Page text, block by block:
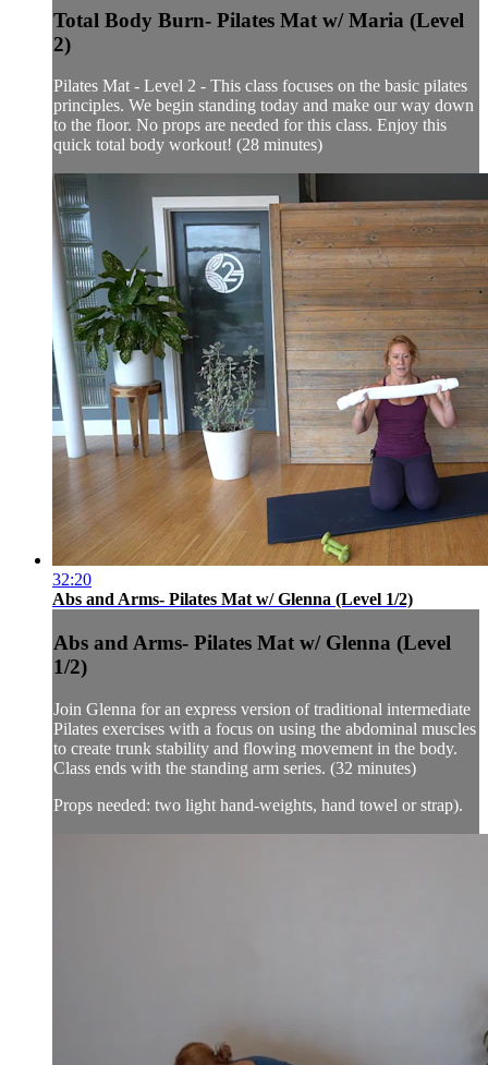
Total Body Burn- Pilates Mat w/ Maria (Level
2)
Pilates Mat - Level 2 - This class focuses on the basic pilates
principles. We begin standing today and make our way down
to the floor. No props are needed for this class. Enjoy this
quick total body workout! (28 minutes)
32:20
Abs and Arms- Pilates Mat w/ Glenna (Level 1/2)
Abs and Arms- Pilates Mat w/ Glenna (Level
1/2)
Join Glenna for an express version of traditional intermediate
Pilates exercises with a focus on using the abdominal muscles
to create trunk stability and flowing movement in the body.
Class ends with the standing arm series. (32 minutes)
Props needed: two light hand-weights, hand towel or strap).